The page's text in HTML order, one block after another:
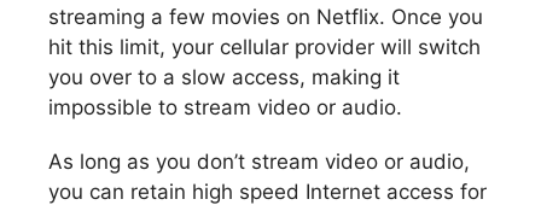
streaming a few movies on Netflix. Once you
hit this limit, your cellular provider will switch
you over to a slow access, making it
impossible to stream video or audio.
As long as you don’t stream video or audio,
you can retain high speed Internet access for